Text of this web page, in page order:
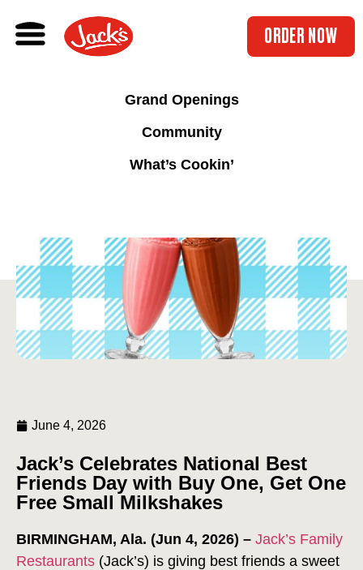
ORDER NOW
Grand Openings
Community
What’s Cookin’
June 4, 2026
Jack’s Celebrates National Best
Friends Day with Buy One, Get One
Free Small Milkshakes
BIRMINGHAM, Ala. (Jun 4, 2026) – Jack’s Family
Restaurants (Jack’s) is giving best friends a sweet